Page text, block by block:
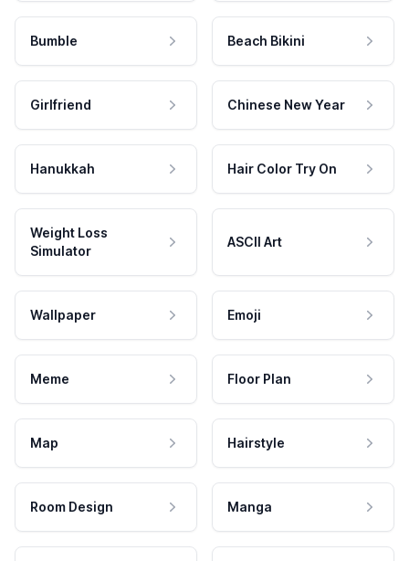
Bumble Beach Bikini
Girlfriend Chinese New Year
Hanukkah Hair Color Try On
Weight Loss
Simulator
ASCII Art
Wallpaper Emoji
Meme Floor Plan
Map Hairstyle
Room Design Manga